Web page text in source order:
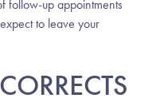
follow-up appointments
to leave your